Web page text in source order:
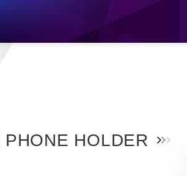
News
PHONE HOLDER